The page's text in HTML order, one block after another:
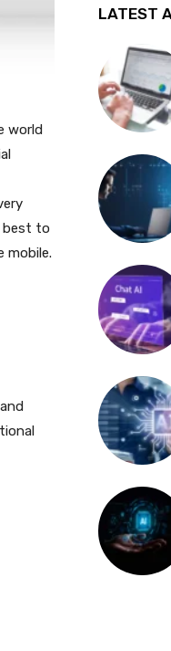
world
best to
mobile.
LATEST